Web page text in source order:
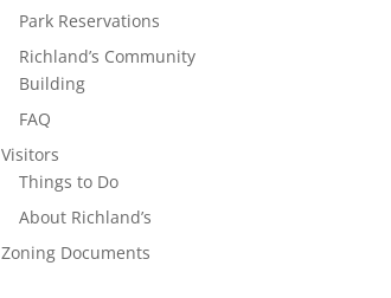
Park Reservations
Richland’s Community
Building
FAQ
Visitors
Things to Do
About Richland’s
Zoning Documents